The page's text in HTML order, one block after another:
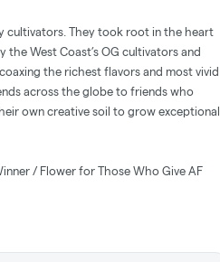
cultivators. They took root in the heart
West Coast’s OG cultivators and
the richest flavors and most vivid
across the globe to friends who
own creative soil to grow exceptional
/ Flower for Those Who Give AF